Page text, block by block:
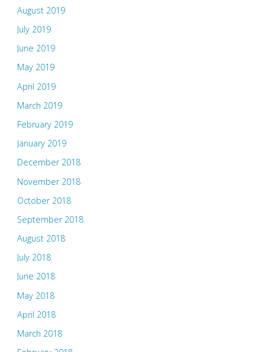
August 2019
July 2019
June 2019
May 2019
April 2019
March 2019
February 2019
January 2019
December 2018
November 2018
October 2018
September 2018
August 2018
July 2018
June 2018
May 2018
April 2018
March 2018